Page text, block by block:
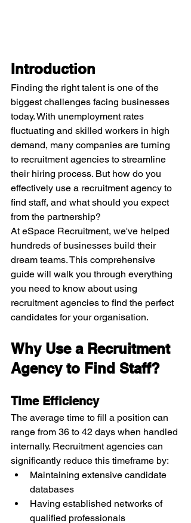
Introduction
Finding the right talent is one of the
biggest challenges facing businesses
today. With unemployment rates
fluctuating and skilled workers in high
demand, many companies are turning
to recruitment agencies to streamline
their hiring process. But how do you
effectively use a recruitment agency to
find staff, and what should you expect
from the partnership?
At eSpace Recruitment, we've helped
hundreds of businesses build their
dream teams. This comprehensive
guide will walk you through everything
you need to know about using
recruitment agencies to find the perfect
candidates for your organisation.
Why Use a Recruitment
Agency to Find Staff?
Time Efficiency
The average time to fill a position can
range from 36 to 42 days when handled
internally. Recruitment agencies can
significantly reduce this timeframe by:
Maintaining extensive candidate
databases
Having established networks of
qualified professionals